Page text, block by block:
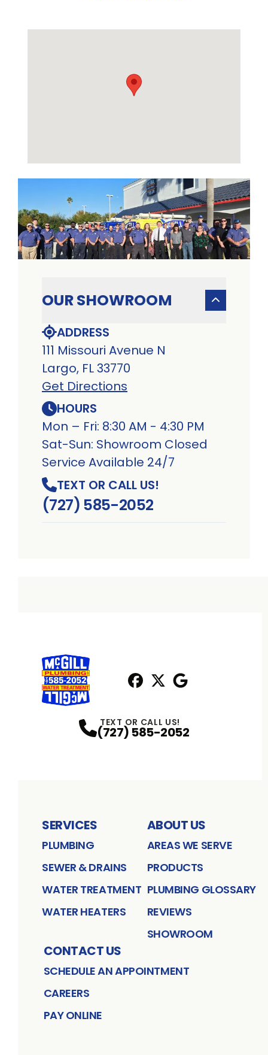
OUR SHOWROOM
ADDRESS
111 Missouri Avenue N
Largo, FL 33770
Get Directions
HOURS
Mon – Fri: 8:30 AM - 4:30 PM
Sat-Sun: Showroom Closed
Service Available 24/7
TEXT OR CALL US!
(727) 585-2052
TEXT OR CALL US!
(727) 585-2052
SERVICES
PLUMBING
SEWER & DRAINS
WATER TREATMENT
WATER HEATERS
ABOUT US
AREAS WE SERVE
PRODUCTS
PLUMBING GLOSSARY
REVIEWS
SHOWROOM
CONTACT US
SCHEDULE AN APPOINTMENT
CAREERS
PAY ONLINE